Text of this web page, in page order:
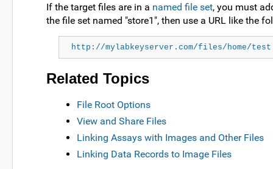
If the target files are in a named file set, you must
the file set named "store1", then use a URL like the
http://mylabkeyserver.com/files/home/
Related Topics
File Root Options
View and Share Files
Linking Assays with Images and Other Files
Linking Data Records to Image Files